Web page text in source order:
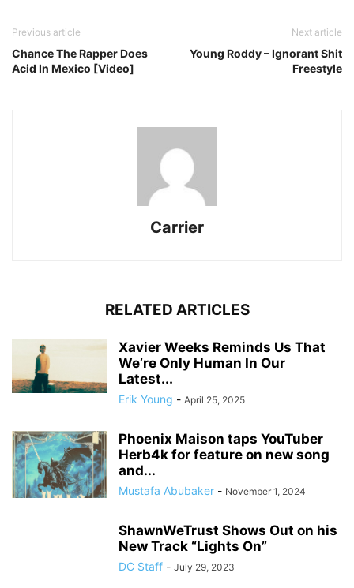
Previous article
Chance The Rapper Does
Acid In Mexico [Video]
Next article
Young Roddy – Ignorant Shit
Freestyle
Carrier
RELATED ARTICLES
Xavier Weeks Reminds Us That
We’re Only Human In Our
Latest...
Erik Young - April 25, 2025
Phoenix Maison taps YouTuber
Herb4k for feature on new song
and...
Mustafa Abubaker - November 1, 2024
ShawnWeTrust Shows Out on his
New Track “Lights On”
DC Staff - July 29, 2023